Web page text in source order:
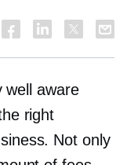
well aware
right
Not only